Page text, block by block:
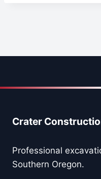
Crater
Professional
Southern Oregon.